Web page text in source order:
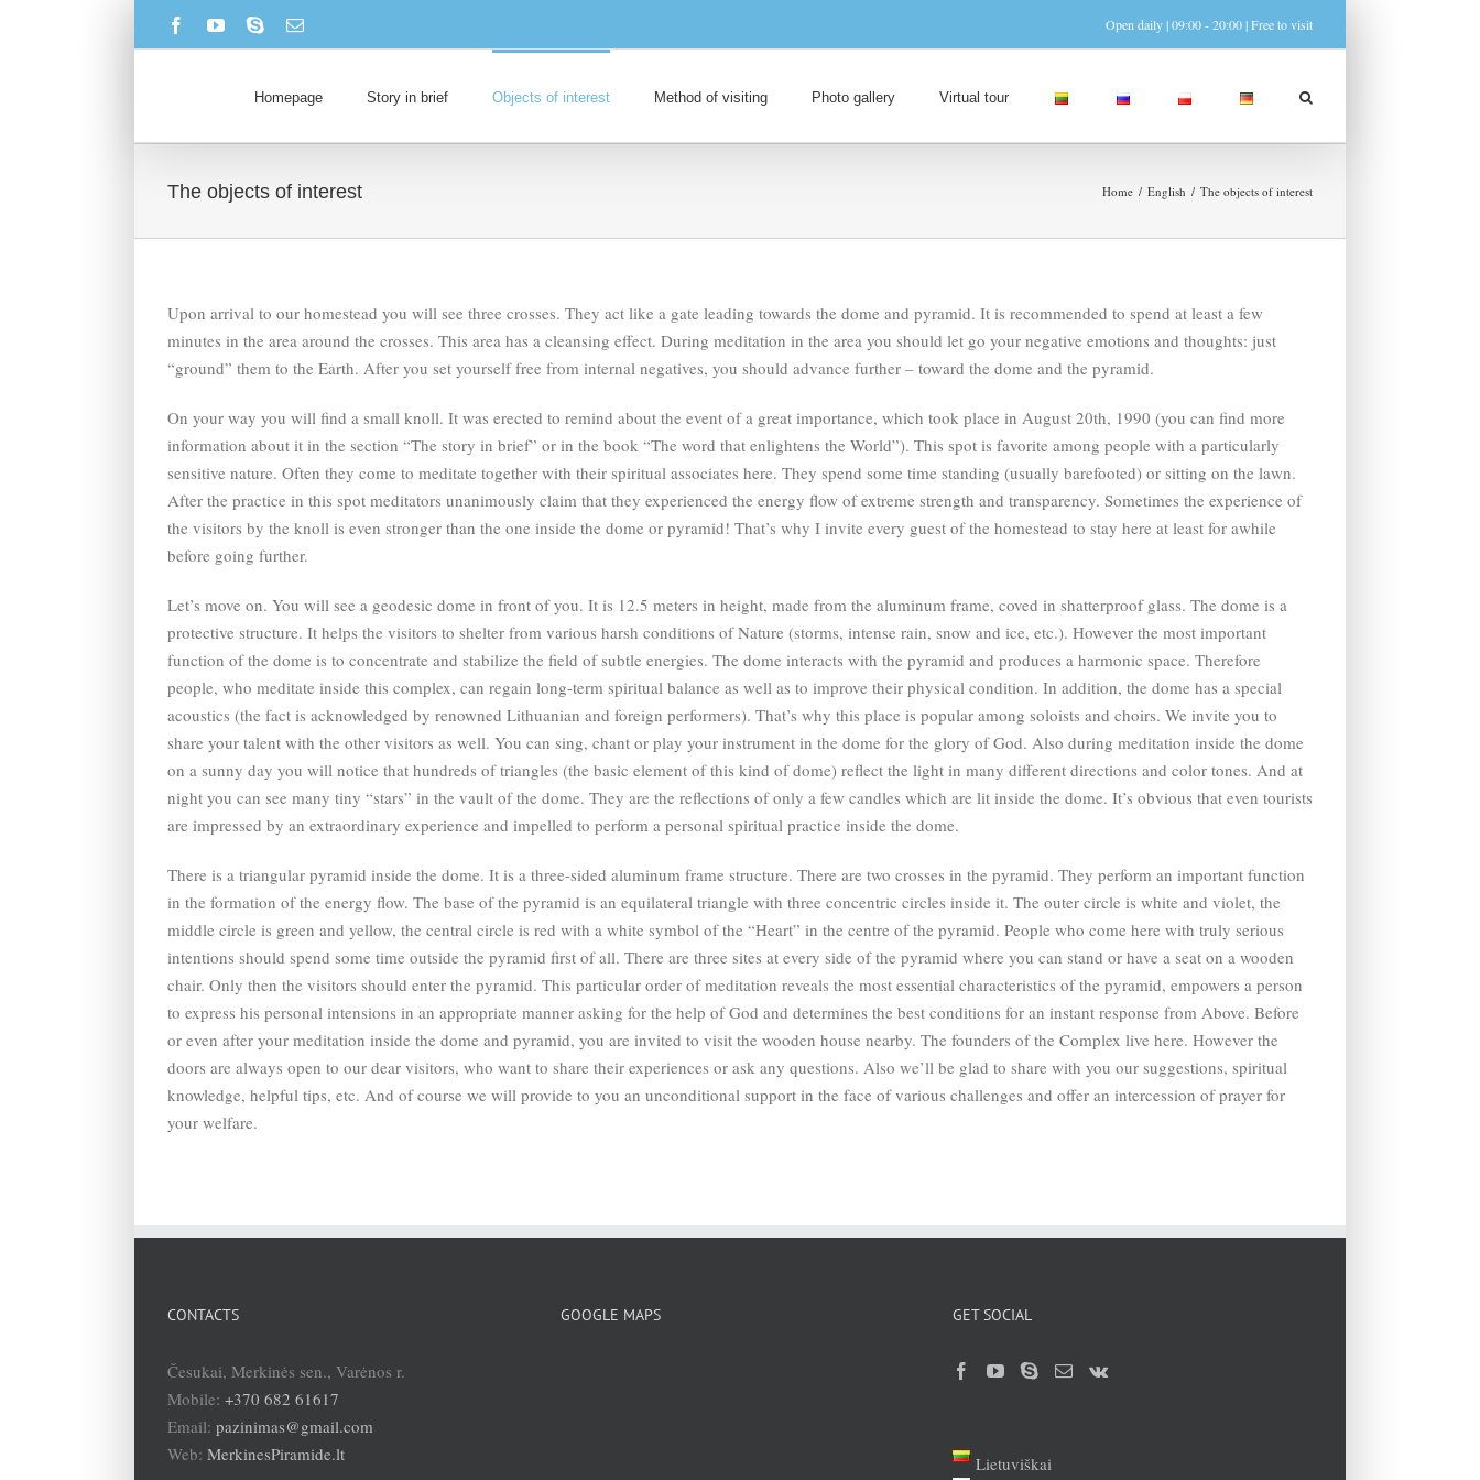
FacebookYouTube
SkypeEmail Open daily | 09:00 - 20:00 | Free to visit
Homepage Story in brief Objects of interest Method of visiting Photo gallery Virtual tour
The objects of interest Home English The objects of interest
Upon arrival to our homestead you will see three crosses. They act like a gate leading towards the dome and pyramid. It is recommended to spend at least a few
minutes in the area around the crosses. This area has a cleansing effect. During meditation in the area you should let go your negative emotions and thoughts: just
“ground” them to the Earth. After you set yourself free from internal negatives, you should advance further – toward the dome and the pyramid.
On your way you will find a small knoll. It was erected to remind about the event of a great importance, which took place in August 20th, 1990 (you can find more
information about it in the section “The story in brief” or in the book “The word that enlightens the World”). This spot is favorite among people with a particularly
sensitive nature. Often they come to meditate together with their spiritual associates here. They spend some time standing (usually barefooted) or sitting on the lawn.
After the practice in this spot meditators unanimously claim that they experienced the energy flow of extreme strength and transparency. Sometimes the experience of
the visitors by the knoll is even stronger than the one inside the dome or pyramid! That’s why I invite every guest of the homestead to stay here at least for awhile
before going further.
Let’s move on. You will see a geodesic dome in front of you. It is 12.5 meters in height, made from the aluminum frame, coved in shatterproof glass. The dome is a
protective structure. It helps the visitors to shelter from various harsh conditions of Nature (storms, intense rain, snow and ice, etc.). However the most important
function of the dome is to concentrate and stabilize the field of subtle energies. The dome interacts with the pyramid and produces a harmonic space. Therefore
people, who meditate inside this complex, can regain long-term spiritual balance as well as to improve their physical condition. In addition, the dome has a special
acoustics (the fact is acknowledged by renowned Lithuanian and foreign performers). That’s why this place is popular among soloists and choirs. We invite you to
share your talent with the other visitors as well. You can sing, chant or play your instrument in the dome for the glory of God. Also during meditation inside the dome
on a sunny day you will notice that hundreds of triangles (the basic element of this kind of dome) reflect the light in many different directions and color tones. And at
night you can see many tiny “stars” in the vault of the dome. They are the reflections of only a few candles which are lit inside the dome. It’s obvious that even tourists
are impressed by an extraordinary experience and impelled to perform a personal spiritual practice inside the dome.
There is a triangular pyramid inside the dome. It is a three-sided aluminum frame structure. There are two crosses in the pyramid. They perform an important function
in the formation of the energy flow. The base of the pyramid is an equilateral triangle with three concentric circles inside it. The outer circle is white and violet, the
middle circle is green and yellow, the central circle is red with a white symbol of the “Heart” in the centre of the pyramid. People who come here with truly serious
intentions should spend some time outside the pyramid first of all. There are three sites at every side of the pyramid where you can stand or have a seat on a wooden
chair. Only then the visitors should enter the pyramid. This particular order of meditation reveals the most essential characteristics of the pyramid, empowers a person
to express his personal intensions in an appropriate manner asking for the help of God and determines the best conditions for an instant response from Above. Before
or even after your meditation inside the dome and pyramid, you are invited to visit the wooden house nearby. The founders of the Complex live here. However the
doors are always open to our dear visitors, who want to share their experiences or ask any questions. Also we’ll be glad to share with you our suggestions, spiritual
knowledge, helpful tips, etc. And of course we will provide to you an unconditional support in the face of various challenges and offer an intercession of prayer for
your welfare.
CONTACTS
Česukai, Merkinės sen., Varėnos r.
Mobile: +370 682 61617
Email: pazinimas@gmail.com
Web: MerkinesPiramide.lt
GOOGLE MAPS GET SOCIAL
Lietuviškai